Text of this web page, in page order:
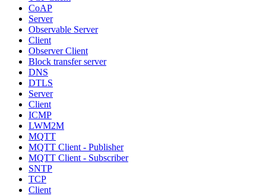
CoAP
Server
Observable Server
Client
Observer Client
Block transfer server
DNS
DTLS
Server
Client
ICMP
LWM2M
MQTT
MQTT Client - Publisher
MQTT Client - Subscriber
SNTP
TCP
Client